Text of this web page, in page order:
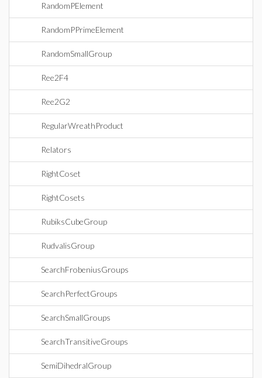
RandomPElement
RandomPPrimeElement
RandomSmallGroup
Ree2F4
Ree2G2
RegularWreathProduct
Relators
RightCoset
RightCosets
RubiksCubeGroup
RudvalisGroup
SearchFrobeniusGroups
SearchPerfectGroups
SearchSmallGroups
SearchTransitiveGroups
SemiDihedralGroup